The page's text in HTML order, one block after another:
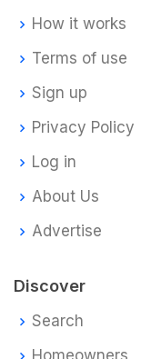
How it works
Terms of use
Sign up
Privacy Policy
Log in
About Us
Advertise
Discover
Search